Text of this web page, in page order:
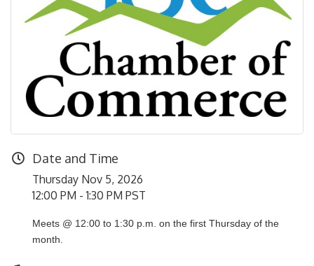
Date and Time
Thursday Nov 5, 2026
12:00 PM - 1:30 PM PST
Meets @ 12:00 to 1:30 p.m. on the first Thursday of the
month.